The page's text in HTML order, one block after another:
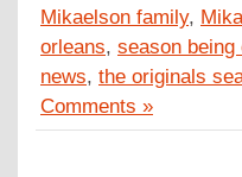
Mikaelson family,
orleans, season being
news, the originals
Comments »